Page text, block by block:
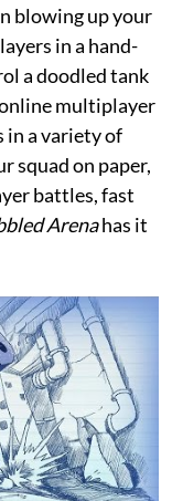
blowing up your
in a hand-
a doodled tank
multiplayer
in a variety of
squad on paper,
battles, fast
Arenahas it